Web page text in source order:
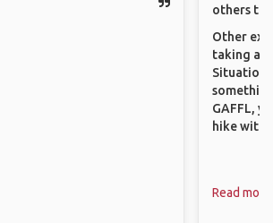
others
Other
taking a
GAFFL,
hike with
Read more